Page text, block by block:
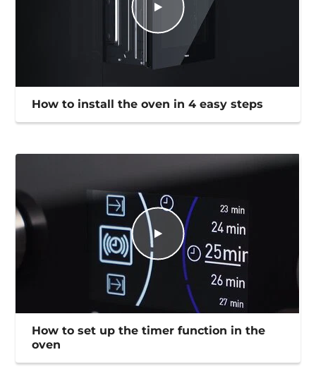
How to install the oven in 4 easy steps
How to set up the timer function in the
oven